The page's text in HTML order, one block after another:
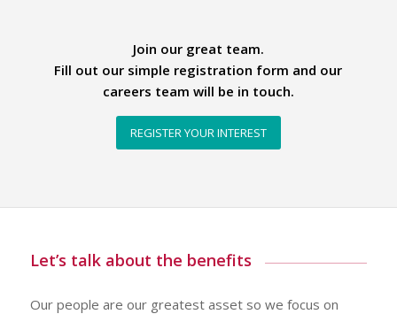
Join our great team.
Fill out our simple registration form and our
careers team will be in touch.
REGISTER YOUR INTEREST
Let’s talk about the benefits
Our people are our greatest asset so we focus on